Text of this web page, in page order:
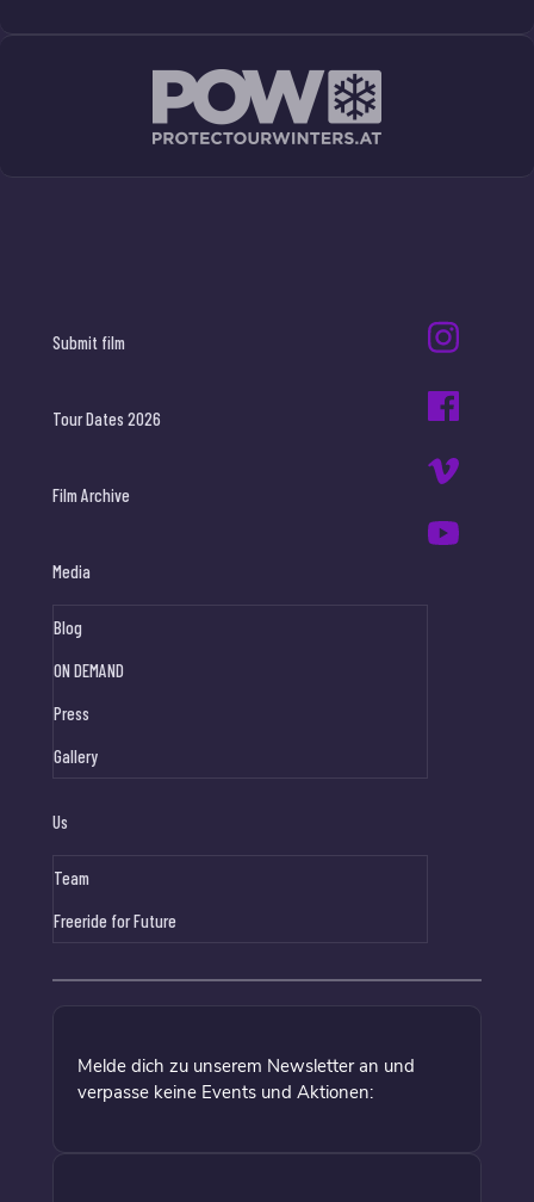
Submit film
Tour Dates 2026
Film Archive
Media
Blog
ON DEMAND
Press
Gallery
Us
Team
Freeride for Future
Melde dich zu unserem Newsletter an und
verpasse keine Events und Aktionen: